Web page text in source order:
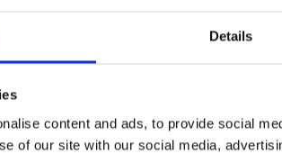
Details
content and ads, to provide social
of our site with our social media,